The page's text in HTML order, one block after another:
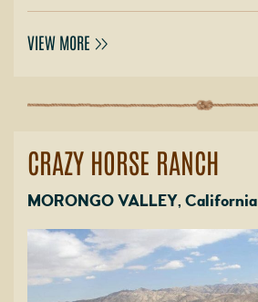
VIEW MORE
CRAZY HORSE RANCH
MORONGO VALLEY, California